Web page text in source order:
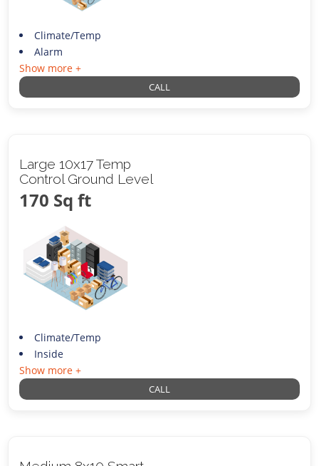
Climate/Temp
Alarm
Show more +
CALL
Large 10x17 Temp
Control Ground Level
170 Sq ft
Climate/Temp
Inside
Show more +
CALL